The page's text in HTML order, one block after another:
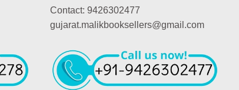
Contact: 9426302477
gujarat.malikbooksellers@gmail.com